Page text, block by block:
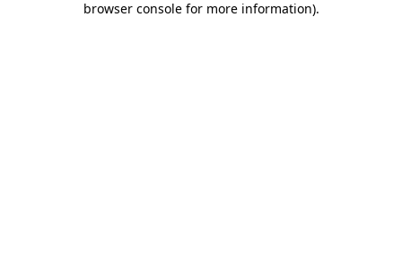
browser console for more information).